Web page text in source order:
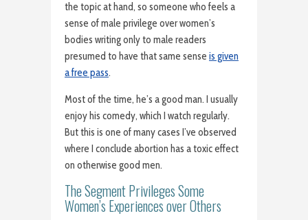
the topic at hand, so someone who feels a
sense of male privilege over women’s
bodies writing only to male readers
presumed to have that same sense is given
a free pass.
Most of the time, he’s a good man. I usually
enjoy his comedy, which I watch regularly.
But this is one of many cases I’ve observed
where I conclude abortion has a toxic effect
on otherwise good men.
The Segment Privileges Some
Women’s Experiences over Others